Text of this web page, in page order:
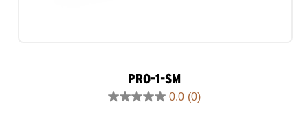
PRO-1-SM
0.0 (0)
0.0